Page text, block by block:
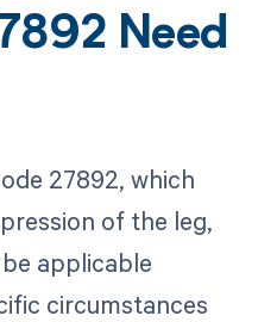
Need
27892, which
of the leg,
applicable
circumstances